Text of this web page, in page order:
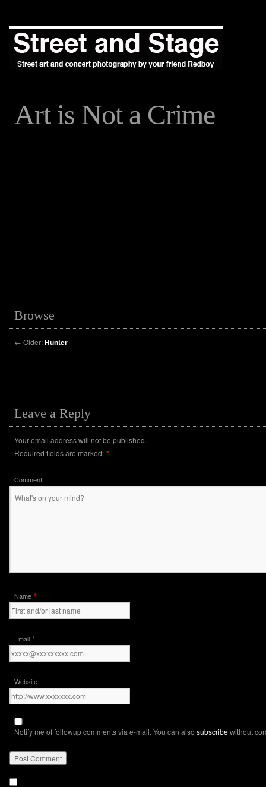
Art is Not a Crime
Browse
← Older:Hunter
Leave a Reply
Your email address will not be published.
Required fields are marked: *
Comment
Name *
Email *
Website
Notify me of followup comments via e-mail. You can also subscribewithout